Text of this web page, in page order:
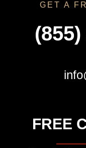
GET A
FREE